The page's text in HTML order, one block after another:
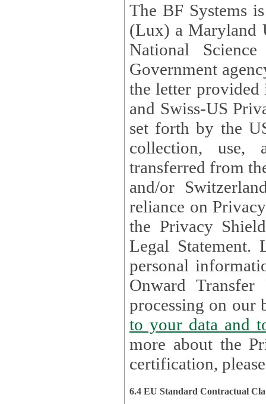
The BF Systems
(Lux) a Maryland
National
Government
the letter
and Swiss-US
set forth by the US Department of Commerce regarding the
collection, use,
transferred from the European Union and the United Kingdom
and/or
reliance on Privacy Shield. Lux has certified that it adheres to
the Privacy
Legal Statement. Lux remains responsible for any of your
personal
Onward Transfer Principle with
processing on our
to your
more about the
certification,
6.4 EU Standard Contractual